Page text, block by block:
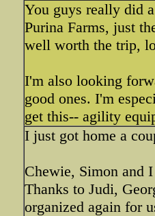
You guys really did
Purina Farms, just
well worth the trip,
I'm also looking
good ones. I'm
get this-- agility
I just got home a
Chewie, Simon and
Thanks to Judi,
organized again for